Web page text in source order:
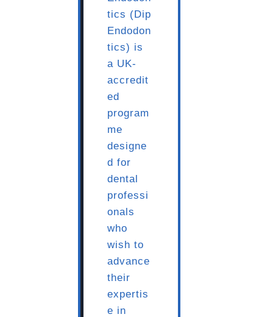
tics (Dip
Endodon
tics) is
a UK-
accredit
ed
program
me
designe
d for
dental
professi
onals
who
wish to
advance
their
expertis
e in